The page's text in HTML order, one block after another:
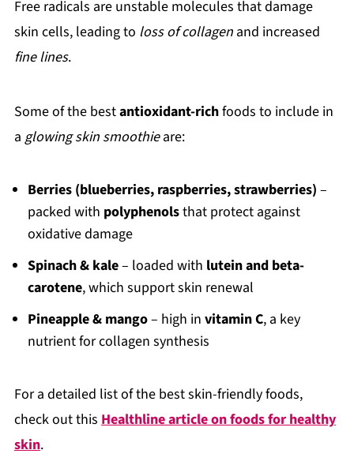
Free radicals are unstable molecules that damage
skin cells, leading to loss of collagenand increased
fine lines.
Some of the bestantioxidant-richfoods to include in
a glowing skin smoothieare:
Berries (blueberries, raspberries, strawberries) –
packed with polyphenolsthat protect against
oxidative damage
Spinach & kale– loaded with lutein and beta-
carotene, which support skin renewal
Pineapple & mango– high in vitamin C, a key
nutrient for collagen synthesis
For a detailed list of the best skin-friendly foods,
check out this Healthline article on foods for healthy
skin.